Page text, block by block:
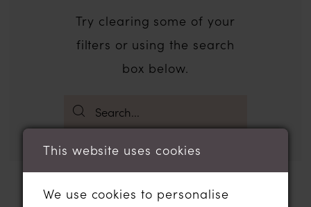
Try clearing some of your
filters or using the search
box below.
This website uses cookies
We use cookies to personalise